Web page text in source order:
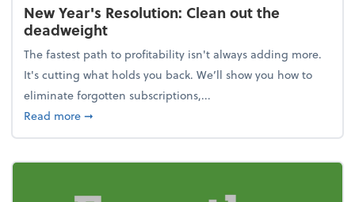
New Year's Resolution: Clean out the
deadweight
The fastest path to profitability isn't always adding more.
It's cutting what holds you back. We’ll show you how to
eliminate forgotten subscriptions,...
Read moreabout New Year's Resolution: Clean out the
➞